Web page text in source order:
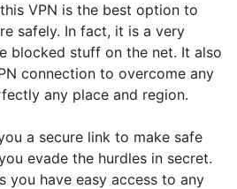
VPN is the best option to
safely. In fact, it is a very
blocked stuff on the net. It also
connection to overcome any
any place and region.
a secure link to make safe
evade the hurdles in secret.
you have easy access to any